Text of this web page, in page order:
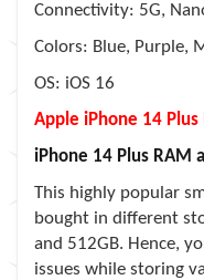
Connectivity: 5G,
Colors: Blue, Purple,
OS: iOS 16
Apple iPhone 14
iPhone 14 Plus RAM
This highly popular
bought in different
and 512GB. Hence,
issues while storing